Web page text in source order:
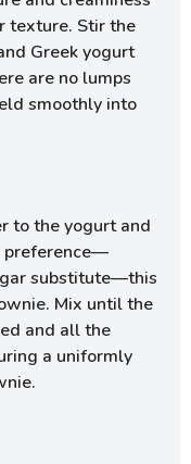
texture. Stir the
Greek yogurt
are no lumps
smoothly into
to the yogurt and
preference—
substitute—this
Mix until the
and all the
a uniformly